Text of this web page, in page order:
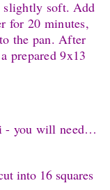
slightly soft. Add
for 20 minutes,
the pan. After
prepared 9x13
- you will need…
into 16 squares